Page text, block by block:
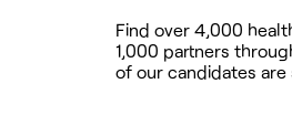
Find over 4,000
1,000 partners
of our candidates are